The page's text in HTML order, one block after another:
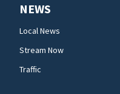
NEWS
Local News
Stream Now
Traffic